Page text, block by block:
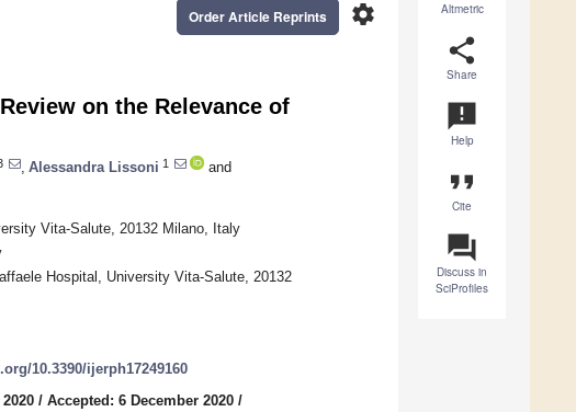
Altmetric
share
Share
announcement
Help
format_quote
Cite
question_answer
Discuss in
SciProfiles
settings
Order Article Reprints
on the Relevance of
Alessandra Lissoni 1
and
Vita-Salute, 20132 Milano, Italy
Hospital, University Vita-Salute, 20132
10.3390/ijerph17249160
/ Accepted: 6 December 2020 /